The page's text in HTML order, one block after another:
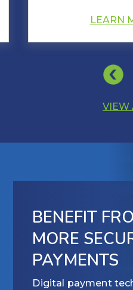
LEARN
VIEW
BENEFIT
MORE
PAYMENTS
Digital payment